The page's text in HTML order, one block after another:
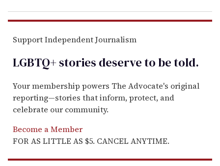
Support Independent Journalism
LGBTQ+ stories deserve to betold.
Your membership powers The Advocate's original
reporting—stories that inform, protect, and
celebrate our community.
Become a Member
FOR AS LITTLE AS $5. CANCEL ANYTIME.